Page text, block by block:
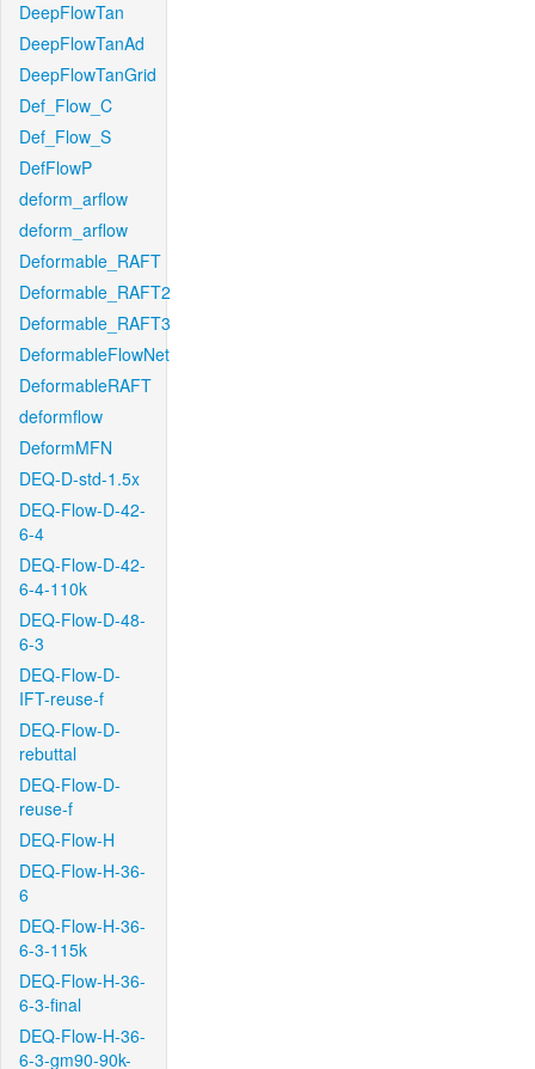
DeepFlowTan
DeepFlowTanAd
DeepFlowTanGrid
Def_Flow_C
Def_Flow_S
DefFlowP
deform_arflow
deform_arflow
Deformable_RAFT
Deformable_RAFT2
Deformable_RAFT3
DeformableFlowNet
DeformableRAFT
deformflow
DeformMFN
DEQ-D-std-1.5x
DEQ-Flow-D-42-
6-4
DEQ-Flow-D-42-
6-4-110k
DEQ-Flow-D-48-
6-3
DEQ-Flow-D-
IFT-reuse-f
DEQ-Flow-D-
rebuttal
DEQ-Flow-D-
reuse-f
DEQ-Flow-H
DEQ-Flow-H-36-
6
DEQ-Flow-H-36-
6-3-115k
DEQ-Flow-H-36-
6-3-final
DEQ-Flow-H-36-
6-3-gm90-90k-